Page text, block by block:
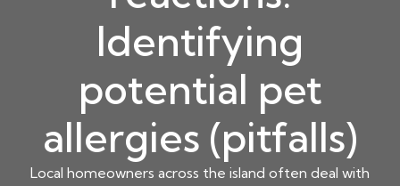
Identifying
potential pet
allergies (pitfalls)
Local homeowners across the island often deal with